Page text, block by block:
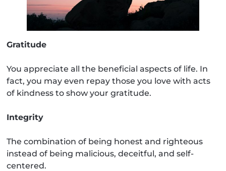
Gratitude
You appreciate all the beneficial aspects of life. In
fact, you may even repay those you love with acts
of kindness to show your gratitude.
Integrity
The combination of being honest and righteous
instead of being malicious, deceitful, and self-
centered.